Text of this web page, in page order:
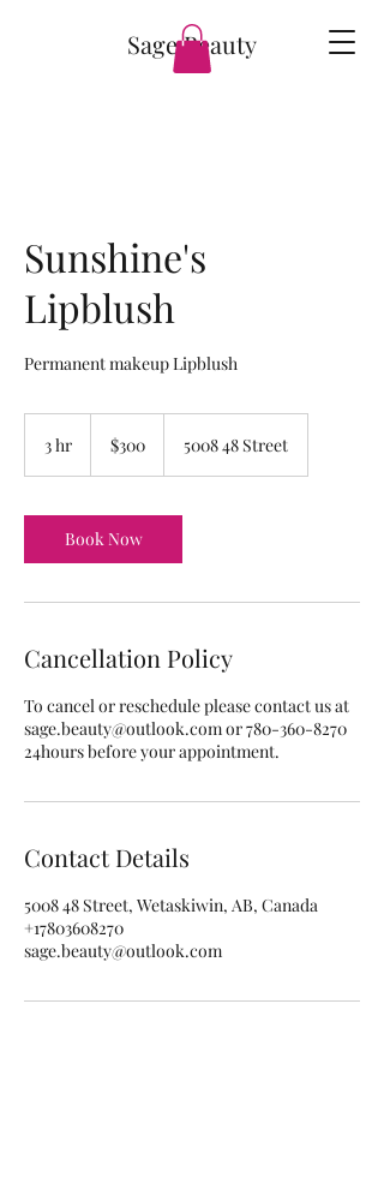
Sage Beauty
Sunshine's
Lipblush
Permanent makeup Lipblush
3 hr
dollars$300 5008 48 Street
Book Now
Cancellation Policy
To cancel or reschedule please contact us at
sage.beauty@outlook.com or 780-360-8270
24hours before your appointment.
Contact Details
5008 48 Street, Wetaskiwin, AB, Canada
+17803608270
sage.beauty@outlook.com